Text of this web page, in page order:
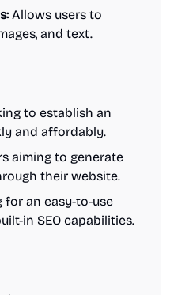
Allows users to
and text.
to establish an
and affordably.
aiming to generate
their website.
for an easy-to-use
in SEO capabilities.